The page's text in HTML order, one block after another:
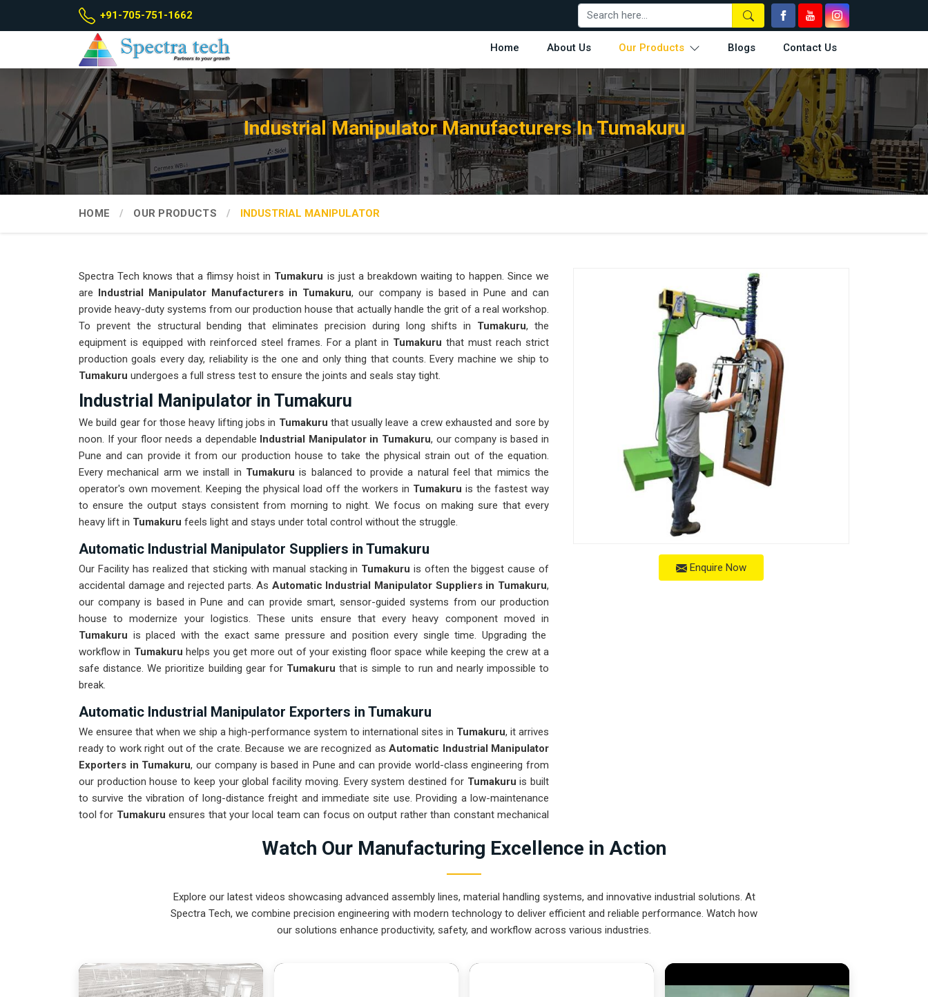
+91-705-751-1662
Home About Us Our Products Blogs Contact Us
Industrial Manipulator Manufacturers In Tumakuru
HOME OUR PRODUCTS INDUSTRIAL MANIPULATOR
Enquire Now
Spectra Tech knows that a flimsy hoist in Tumakuru is just a breakdown waiting to happen. Since we
are
Industrial Manipulator Manufacturers in Tumakuru, our company is based in Pune and can
provide heavy-duty systems from our production house that actually handle the grit of a real workshop.
To prevent the structural bending that eliminates precision during long shifts in Tumakuru, the
equipment is equipped with reinforced steel frames. For a plant in Tumakuru that must reach strict
production goals every day, reliability is the one and only thing that counts. Every machine we ship to
Tumakuru undergoes a full stress test to ensure the joints and seals stay tight.
Industrial Manipulator in Tumakuru
We build gear for those heavy lifting jobs in Tumakuru that usually leave a crew exhausted and sore by
noon. If your floor needs a dependable Industrial Manipulator in Tumakuru, our company is based in
Pune and can provide it from our production house to take the physical strain out of the equation.
Every mechanical arm we install in Tumakuruis balanced to provide a natural feel that mimics the
operator's own movement. Keeping the physical load off the workers in Tumakuru is the fastest way
to ensure the output stays consistent from morning to night. We focus on making sure that every
heavy lift in Tumakuru feels light and stays under total control without the struggle.
Automatic Industrial Manipulator Suppliers in Tumakuru
Our Facility has realized that sticking with manual stacking in Tumakuru is often the biggest cause of
accidental damage and rejected parts. As Automatic Industrial Manipulator Suppliers in Tumakuru,
our company is based in Pune and can provide smart, sensor-guided systems from our production
house to modernize your logistics. These units ensure that every heavy component moved in
Tumakuru is placed with the exact same pressure and position every single time. Upgrading the
workflow in Tumakuru helps you get more out of your existing floor space while keeping the crew at a
safe distance. We prioritize building gear for Tumakuru that is simple to run and nearly impossible to
break.
Automatic Industrial Manipulator Exporters in Tumakuru
We ensuree that when we ship a high-performance system to international sites in Tumakuru, it arrives
ready to work right out of the crate. Because we are recognized asAutomatic Industrial Manipulator
Exporters in Tumakuru, our company is based in Pune and can provide world-class engineering from
our production house to keep your global facility moving. Every system destined for Tumakuru is built
to survive the vibration of long-distance freight and immediate site use. Providing a low-maintenance
tool for Tumakuru ensures that your local team can focus on output rather than constant mechanical
and beyond.Watch Our Manufacturing Excellence in Action
Explore our latest videos showcasing advanced assembly lines, material handling systems, and innovative industrial solutions. At
Spectra Tech, we combine precision engineering with modern technology to deliver efficient and reliable performance. Watch how
our solutions enhance productivity, safety, and workflow across various industries.